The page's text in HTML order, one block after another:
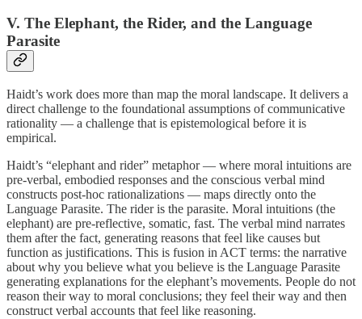
V. The Elephant, the Rider, and the Language
Parasite
Haidt’s work does more than map the moral landscape. It delivers a
direct challenge to the foundational assumptions of communicative
rationality — a challenge that is epistemological before it is
empirical.
Haidt’s “elephant and rider” metaphor — where moral intuitions are
pre-verbal, embodied responses and the conscious verbal mind
constructs post-hoc rationalizations — maps directly onto the
Language Parasite. The rider is the parasite. Moral intuitions (the
elephant) are pre-reflective, somatic, fast. The verbal mind narrates
them after the fact, generating reasons that feel like causes but
function as justifications. This is fusion in ACT terms: the narrative
about why you believe what you believe is the Language Parasite
generating explanations for the elephant’s movements. People do not
reason their way to moral conclusions; they feel their way and then
construct verbal accounts that feel like reasoning.